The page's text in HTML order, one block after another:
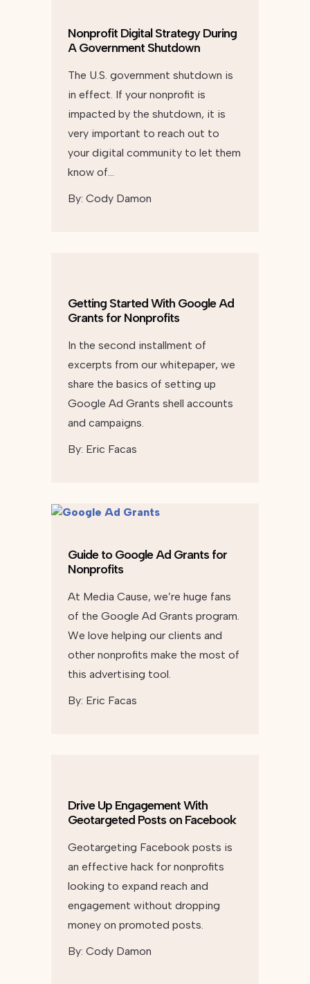
Nonprofit Digital Strategy During
A Government Shutdown
The U.S. government shutdown is
in effect. If your nonprofit is
impacted by the shutdown, it is
very important to reach out to
your digital community to let them
know of…
By: Cody Damon
Getting Started With Google Ad
Grants for Nonprofits
In the second installment of
excerpts from our whitepaper, we
share the basics of setting up
Google Ad Grants shell accounts
and campaigns.
By: Eric Facas
Guide to Google Ad Grants for
Nonprofits
At Media Cause, we’re huge fans
of the Google Ad Grants program.
We love helping our clients and
other nonprofits make the most of
this advertising tool.
By: Eric Facas
Drive Up Engagement With
Geotargeted Posts on Facebook
Geotargeting Facebook posts is
an effective hack for nonprofits
looking to expand reach and
engagement without dropping
money on promoted posts.
By: Cody Damon